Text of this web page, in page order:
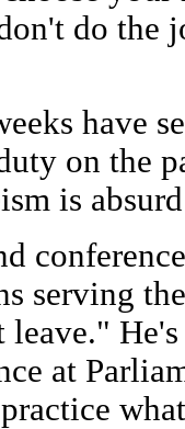
do the
have
on the
is
serving
leave."
at